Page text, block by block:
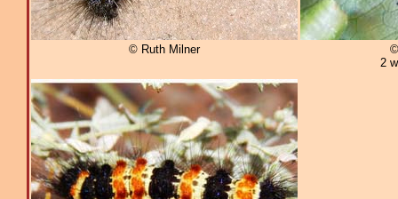
© Ruth Milner
2